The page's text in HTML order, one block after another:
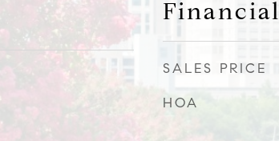
Financial
SALES PRICE
HOA